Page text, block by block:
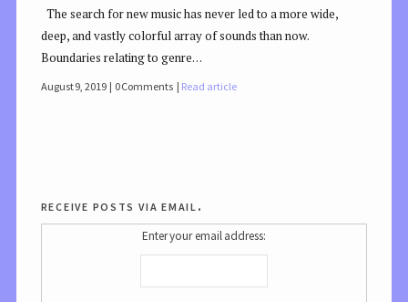
The search for new music has never led to a more wide,
deep, and vastly colorful array of sounds than now.
Boundaries relating to genre…
August 9, 2019 0 Comments Read article
receive posts via email.
Enter your email address: